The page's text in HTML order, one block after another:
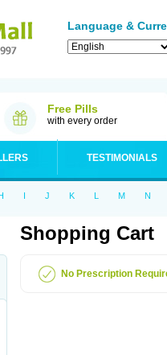
Language &
Free Pills
with every order
TESTIMONIALS
I J K L M N
Shopping Cart
No Prescription